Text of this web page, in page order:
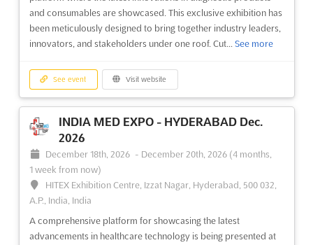
and ophthalmology industry. Exhibitors from around the world
will gather to showcase the latest trends in eyewear, optical
technology, and ophthalmic solutions and mac...See more
See event Visit website
and consumables are showcased. This exclusive exhibition has
been meticulously designed to bring together industry leaders,
innovators, and stakeholders under one roof. Cut... See more
See event Visit website
INDIA MED EXPO - HYDERABAD Dec.
2026
December 18th, 2026 - December 20th, 2026 (4 months,
1 week from now)
HITEX Exhibition Centre, Izzat Nagar, Hyderabad, 500 032,
A.P., India, India
A comprehensive platform for showcasing the latest
advancements in healthcare technology is being presented at